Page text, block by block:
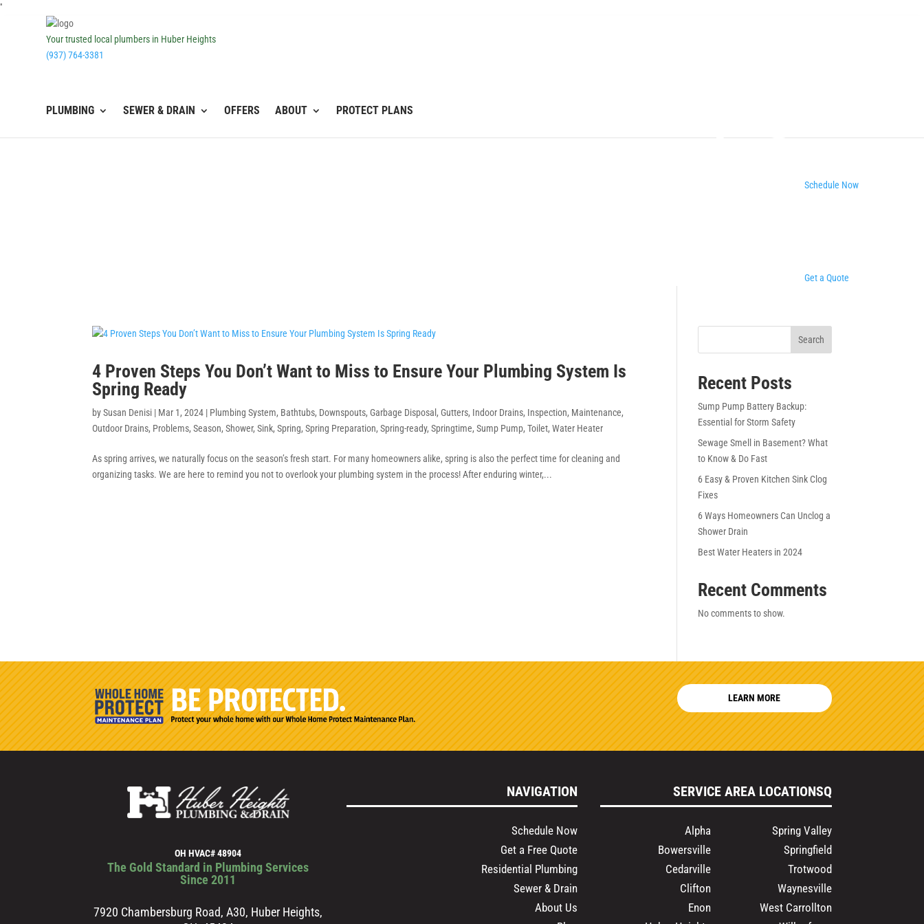
''
Your trusted local plumbers in Huber Heights
(937) 764-3381
PLUMBING SEWER & DRAIN OFFERS ABOUT PROTECT PLANS
Schedule Now
Get a Quote
4 Proven Steps You Don’t Want to Miss to Ensure Your Plumbing System Is
Spring Ready
bySusan Denisi | Mar 1, 2024 | Plumbing System, Bathtubs, Downspouts,Garbage Disposal ,Gutters, Indoor Drains, Inspection, Maintenance,
Outdoor Drains, Problems,Season,Shower,Sink,Spring,Spring Preparation,Spring-ready,Springtime,Sump Pump,Toilet,Water Heater
As spring arrives, we naturally focus on the season’s fresh start. For many homeowners alike, spring is also the perfect time for cleaning and
organizing tasks. We are here to remind you not to overlook your plumbing system in the process! After enduring winter,...
Search
Recent Posts
Sump Pump Battery Backup:
Essential for Storm Safety
Sewage Smell in Basement? What
to Know & Do Fast
6 Easy & Proven Kitchen Sink Clog
Fixes
6 Ways Homeowners Can Unclog a
Shower Drain
Best Water Heaters in 2024
Recent Comments
No comments to show.
LEARN MORE
OH HVAC# 48904
The Gold Standard in Plumbing Services
Since 2011
7920 Chambersburg Road, A30, Huber Heights,
NAVIGATION
Schedule Now
Get a Free Quote
Residential Plumbing
Sewer & Drain
About Us
SERVICE AREA LOCATIONSQ
Alpha
Bowersville
Cedarville
Clifton
Enon
Spring Valley
Springfield
Trotwood
Waynesville
West Carrollton